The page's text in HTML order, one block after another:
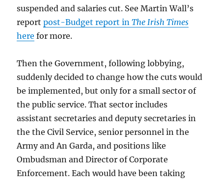
suspended and salaries cut. See Martin Wall’s
reportpost-Budget report in The Irish Times
here for more.
Then the Government, following lobbying,
suddenly decided to change how the cuts would
be implemented, but only for a small sector of
the public service. That sector includes
assistant secretaries and deputy secretaries in
the the Civil Service, senior personnel in the
Army and An Garda, and positions like
Ombudsman and Director of Corporate
Enforcement. Each would have been taking